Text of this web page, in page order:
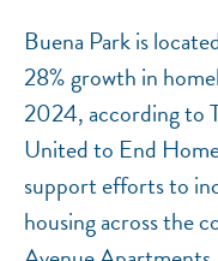
Buena Park is
28% growth in
2024, according to
United to End
support efforts to
housing across the